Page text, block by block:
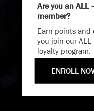
Find your
Are you an ALL
member?
Earn points and
you join our ALL
loyalty program.
ENROLL
Immerse yourself in
ENJOY UP